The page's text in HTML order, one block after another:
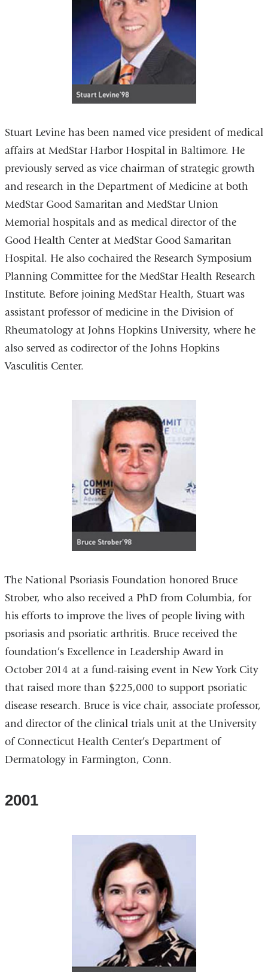
Stuart Levine has been named vice president of medical
affairs at MedStar Harbor Hospital in Baltimore. He
previously served as vice chairman of strategic growth
and research in the Department of Medicine at both
MedStar Good Samaritan and MedStar Union
Memorial hospitals and as medical director of the
Good Health Center at MedStar Good Samaritan
Hospital. He also cochaired the Research Symposium
Planning Committee for the MedStar Health Research
Institute. Before joining MedStar Health, Stuart was
assistant professor of medicine in the Division of
Rheumatology at Johns Hopkins University, where he
also served as codirector of the Johns Hopkins
Vasculitis Center.
The National Psoriasis Foundation honored Bruce
Strober, who also received a PhD from Columbia, for
his efforts to improve the lives of people living with
psoriasis and psoriatic arthritis. Bruce received the
foundation’s Excellence in Leadership Award in
October 2014 at a fund-raising event in New York City
that raised more than $225,000 to support psoriatic
disease research. Bruce is vice chair, associate professor,
and director of the clinical trials unit at the University
of Connecticut Health Center’s Department of
Dermatology in Farmington, Conn.
2001